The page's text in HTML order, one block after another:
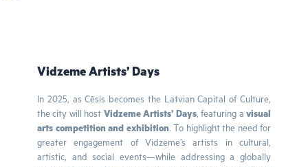
Vidzeme Artists’ Days
In 2025, as Cēsis becomes the Latvian Capital of Culture,
the city will host Vidzeme Artists’ Days, featuring avisual
arts competition and exhibition. To highlight the need for
greater engagement of Vidzeme’s artists in cultural,
artistic, and social events—while addressing a globally